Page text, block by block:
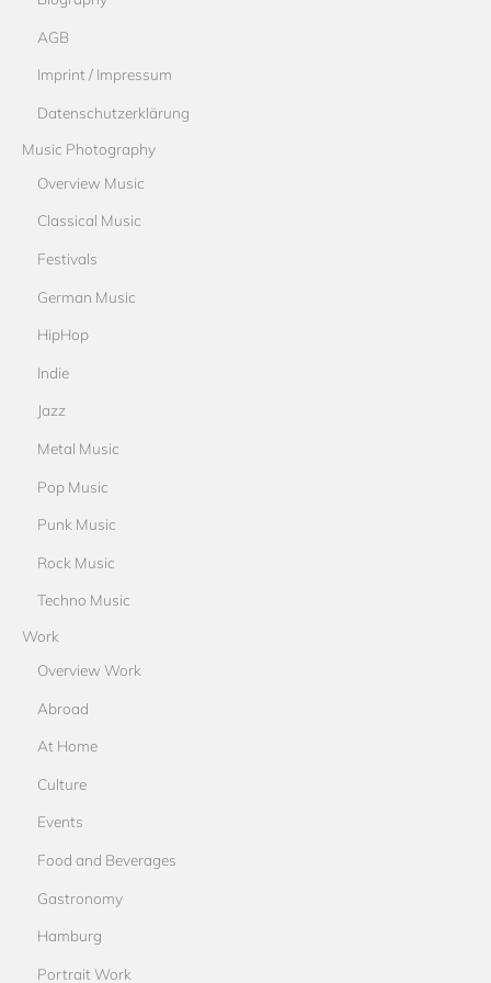
AGB
Imprint / Impressum
Datenschutzerklärung
Music Photography
Overview Music
Classical Music
Festivals
German Music
HipHop
Indie
Jazz
Metal Music
Pop Music
Punk Music
Rock Music
Techno Music
Work
Overview Work
Abroad
At Home
Culture
Events
Food and Beverages
Gastronomy
Hamburg
Portrait Work